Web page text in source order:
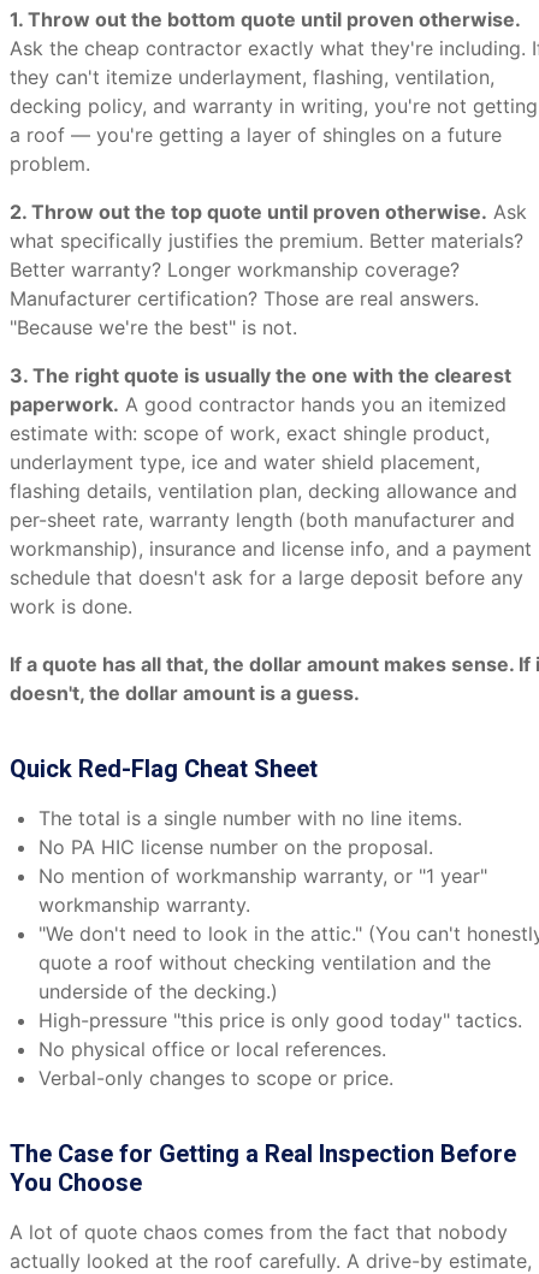
1. Throw out the bottom quote until proven otherwise.
Ask the cheap contractor exactly what they're including.
they can't itemize underlayment, flashing, ventilation,
decking policy, and warranty in writing, you're not getting
a roof — you're getting a layer of shingles on a future
problem.
2. Throw out the top quote until proven otherwise. Ask
what specifically justifies the premium. Better materials?
Better warranty? Longer workmanship coverage?
Manufacturer certification? Those are real answers.
"Because we're the best" is not.
3. The right quote is usually the one with the clearest
paperwork. A good contractor hands you an itemized
estimate with: scope of work, exact shingle product,
underlayment type, ice and water shield placement,
flashing details, ventilation plan, decking allowance and
per-sheet rate, warranty length (both manufacturer and
workmanship), insurance and license info, and a payment
schedule that doesn't ask for a large deposit before any
work is done.
If a quote has all that, the dollar amount makes sense. If
doesn't, the dollar amount is a guess.
Quick Red-Flag Cheat Sheet
The total is a single number with no line items.
No PA HIC license number on the proposal.
No mention of workmanship warranty, or "1 year"
workmanship warranty.
"We don't need to look in the attic." (You can't
quote a roof without checking ventilation and the
underside of the decking.)
High-pressure "this price is only good today" tactics.
No physical office or local references.
Verbal-only changes to scope or price.
The Case for Getting a Real Inspection Before
You Choose
A lot of quote chaos comes from the fact that nobody
actually looked at the roof carefully. A drive-by estimate,